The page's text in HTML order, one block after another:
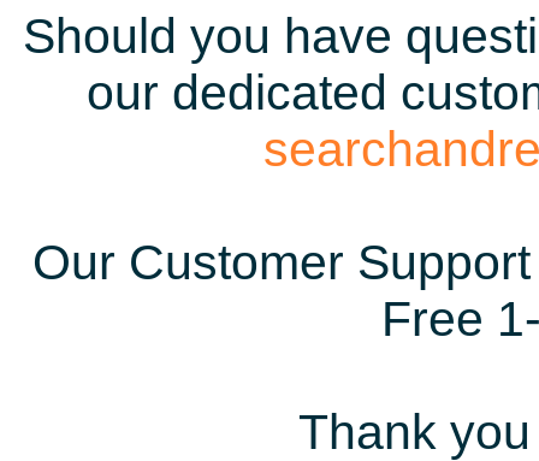
Should you have
our dedicated
Our Customer
Free
Thank